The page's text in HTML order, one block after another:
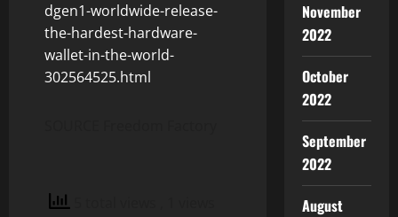
dgen1-worldwide-release-
the-hardest-hardware-
wallet-in-the-world-
302564525.html
November
2022
October
2022
September
2022
August